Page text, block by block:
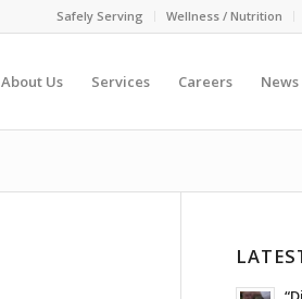
Safely Serving Wellness / Nutrition
About Us Services Careers News